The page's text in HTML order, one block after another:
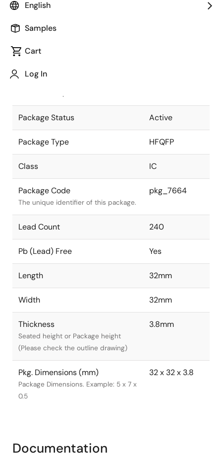
English
Samples
Cart
Log In
Package code maintained as part of
JEITA Standard
The JEITA standard to which the
Package Status Active
Package Type HFQFP
Class IC
Package Code
The unique identifier of this package.
pkg_7664
Lead Count 240
Pb (Lead) Free Yes
Length 32mm
Width 32mm
Thickness
Seated height or Package height
(Please check the outline drawing)
3.8mm
Pkg. Dimensions (mm)
Package Dimensions. Example: 5 x 7 x
0.5
32 x 32 x 3.8
Documentation